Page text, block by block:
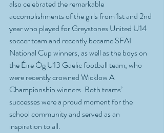
also celebrated the remarkable
accomplishments of the girls from 1st and 2nd
year who played for Greystones United U14
soccer team and recently became SFAI
National Cup winners, as well as the boys on
the Éire Óg U13 Gaelic football team, who
were recently crowned Wicklow A
Championship winners. Both teams’
successes were a proud moment for the
school community and served as an
inspiration to all.